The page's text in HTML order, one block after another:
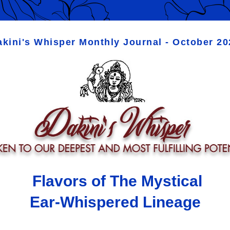
Whisper Monthly Journal - October
Flavors of The Mystical
Ear-Whispered Lineage